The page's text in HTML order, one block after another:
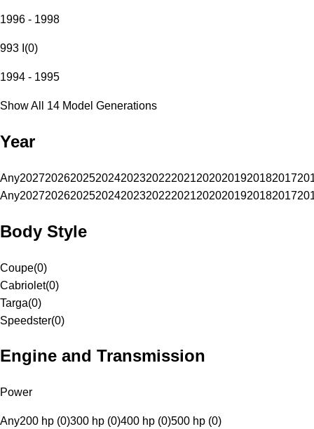
1996 - 1998
993 I (0)
1994 - 1995
Show All 14 Model Generations
Year
Any20272026202520242023202220212020201920182017
Any20272026202520242023202220212020201920182017
Body Style
Coupe(0)
Cabriolet(0)
Targa(0)
Speedster(0)
Engine and Transmission
Power
Any200 hp (0)300 hp (0)400 hp (0)500 hp (0)